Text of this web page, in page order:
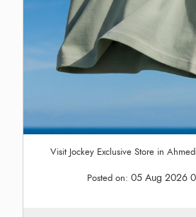
Visit Jockey Exclusive Store in
Posted on: 05 Aug 2026